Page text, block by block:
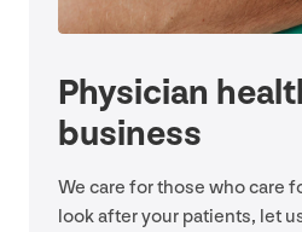
Physician
business
We care for those who care
look after your patients, let